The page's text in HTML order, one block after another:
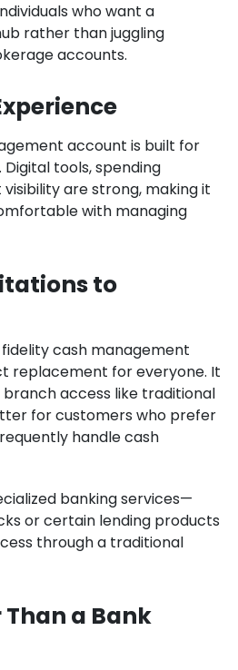
who want a
rather than juggling
accounts.
account is built for
tools, spending
are strong, making it
with managing
to
cash management
replacement for everyone. It
access like traditional
for customers who prefer
handle cash
banking services—
or certain lending products
through a traditional
Than a Bank